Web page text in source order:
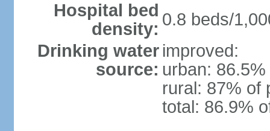
Hospital bed
density: 0.8 beds/
Drinking water
source:
improved:
urban:
rural: 87% of
total: 86.9%